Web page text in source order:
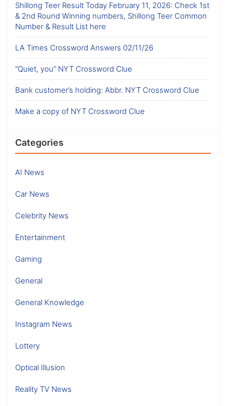
Shillong Teer Result Today February 11, 2026: Check 1st
& 2nd Round Winning numbers, Shillong Teer Common
Number & Result List here
LA Times Crossword Answers 02/11/26
“Quiet, you” NYT Crossword Clue
Bank customer’s holding: Abbr. NYT Crossword Clue
Make a copy of NYT Crossword Clue
Categories
AI News
Car News
Celebrity News
Entertainment
Gaming
General
General Knowledge
Instagram News
Lottery
Optical Illusion
Reality TV News